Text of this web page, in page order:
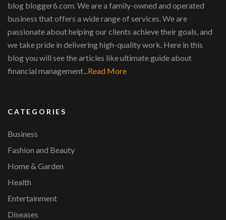
blog blogger6.com. We are a family-owned and operated
business that offers a wide range of services. We are
passionate about helping our clients achieve their goals, and
we take pride in delivering high-quality work. Here in this
blog you will see the articles like ultimate guide about
financial management...Read More
CATEGORIES
Business
Fashion and Beauty
Home & Garden
Health
Entertainment
Diseases